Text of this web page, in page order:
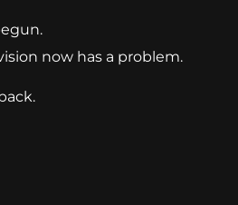
now has a problem.